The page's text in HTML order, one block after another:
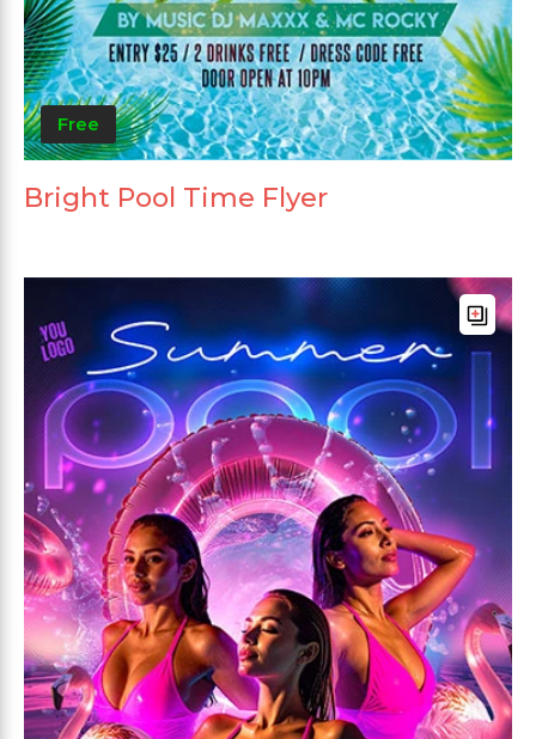
Free
Bright Pool Time Flyer